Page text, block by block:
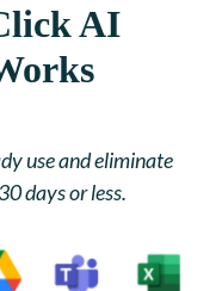
AI
use and eliminate
days or less.